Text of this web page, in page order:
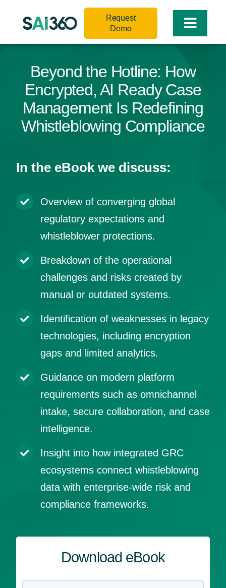
Toggle
Request
Demo
Beyond the Hotline: How
Encrypted, AI Ready Case
Management Is Redefining
Whistleblowing Compliance
In the eBook we discuss:
Overview of converging global
regulatory expectations and
whistleblower protections.
Breakdown of the operational
challenges and risks created by
manual or outdated systems.
Identification of weaknesses in legacy
technologies, including encryption
gaps and limited analytics.
Guidance on modern platform
requirements such as omnichannel
intake, secure collaboration, and case
intelligence.
Insight into how integrated GRC
ecosystems connect whistleblowing
data with enterprise‑wide risk and
compliance frameworks.
Download eBook